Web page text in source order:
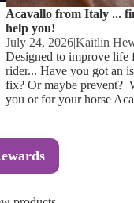
Kids
Ties,
Hats,
Acavallo from Italy ...
help you!
July 24, 2026|Kaitlin
Designed to improve life
rider... Have you got an
fix? Or maybe prevent?
you or for your horse